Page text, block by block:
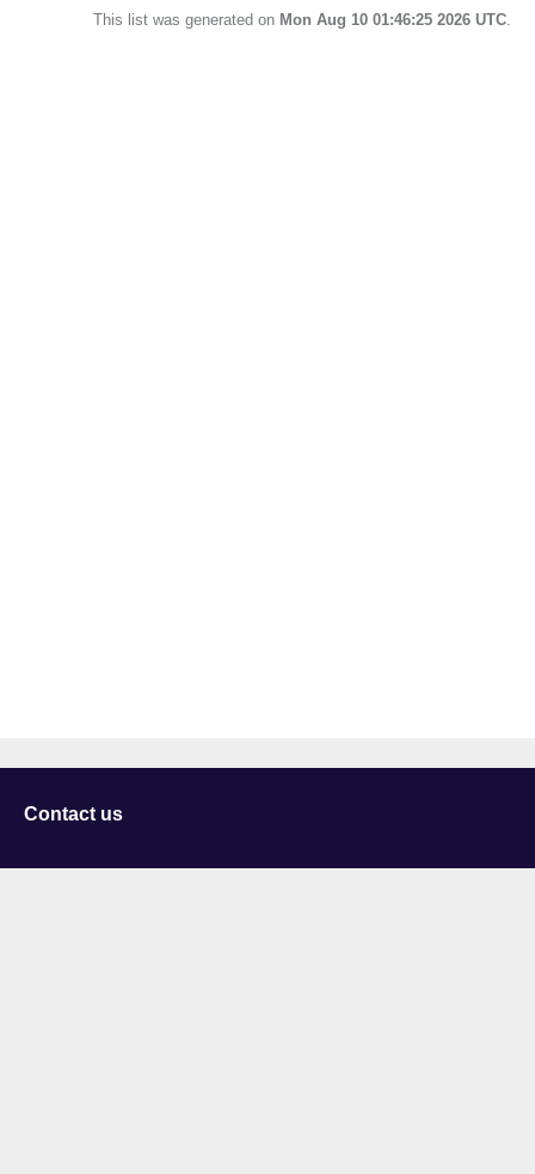
This list was generated on Mon Aug 10 01:46:25 2026 UTC.
Contact us